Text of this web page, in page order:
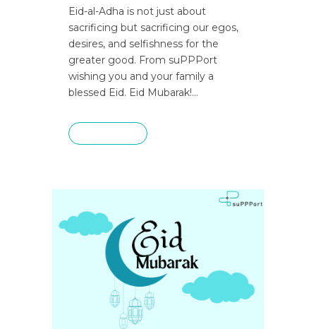
Eid-al-Adha is not just about
sacrificing but sacrificing our egos,
desires, and selfishness for the
greater good. From suPPPort
wishing you and your family a
blessed Eid. Eid Mubarak!...